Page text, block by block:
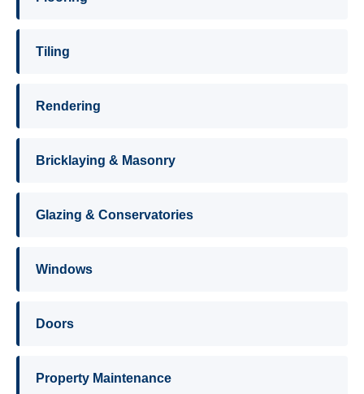
Tiling
Rendering
Bricklaying & Masonry
Glazing & Conservatories
Windows
Doors
Property Maintenance